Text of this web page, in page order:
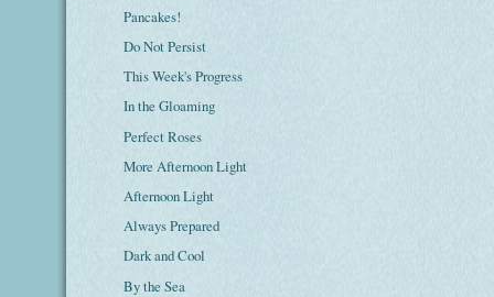
Pancakes!
Do Not Persist
This Week's Progress
In the Gloaming
Perfect Roses
More Afternoon Light
Afternoon Light
Always Prepared
Dark and Cool
By the Sea